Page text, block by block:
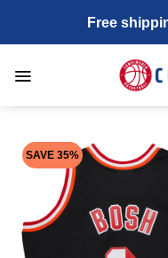
content
Free
SAVE 35%